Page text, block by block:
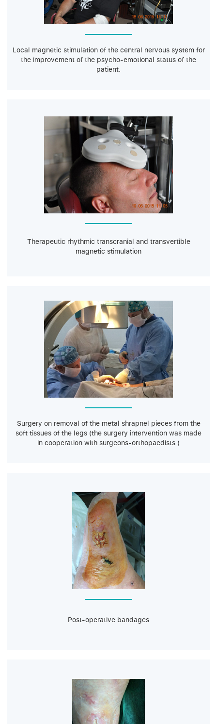
Local magnetic stimulation of the central nervous system for
the improvement of the psycho-emotional status of the
patient.
Therapeutic rhythmic transcranial and transvertible
magnetic stimulation
Surgery on removal of the metal shrapnel pieces from the
soft tissues of the legs (the surgery intervention was made
in cooperation with surgeons-orthopaedists )
Post-operative bandages